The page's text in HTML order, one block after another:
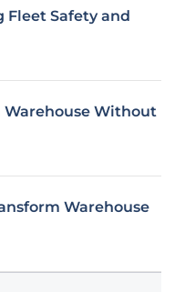
Fleet Safety and
Warehouse Without
Warehouse